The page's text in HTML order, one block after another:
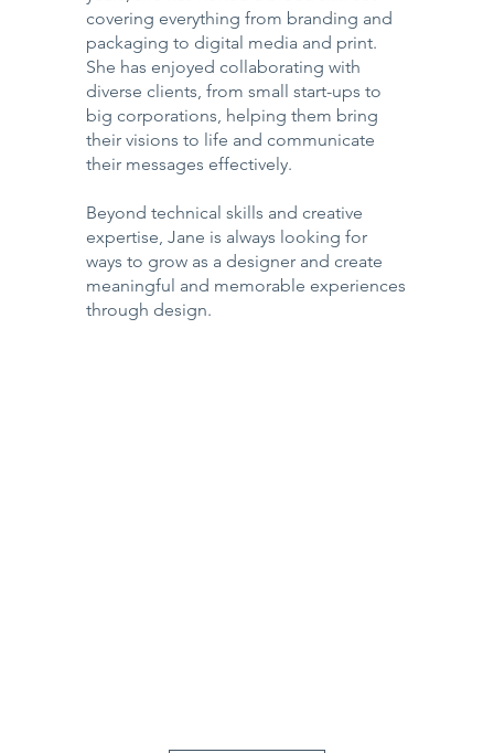
covering everything from branding and
packaging to digital media and print.
She has enjoyed collaborating with
diverse clients, from small start-ups to
big corporations, helping them bring
their visions to life and communicate
their messages effectively.
Beyond technical skills and creative
expertise, Jane is always looking for
ways to grow as a designer and create
meaningful and memorable experiences
through design.